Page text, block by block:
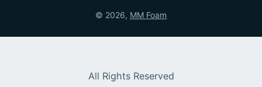
© 2026, MM Foam
All Rights Reserved